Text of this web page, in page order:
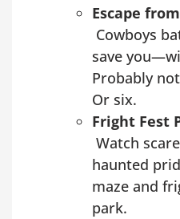
Escape
Cowboys
save
Probably
Or six.
Fright Fest
Watch
haunted
maze and
park.